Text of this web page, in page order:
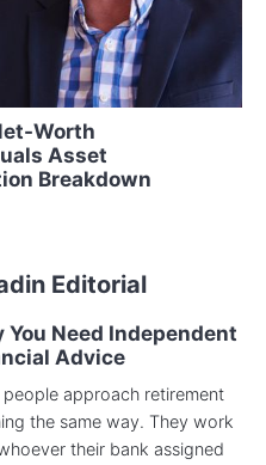
Worth
Asset
Breakdown
Editorial
You Need Independent
Advice
approach retirement
the same way. They work
their bank assigned